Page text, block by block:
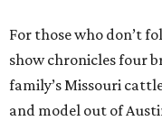
For those who don’t
show chronicles four
family’s Missouri
and model out of